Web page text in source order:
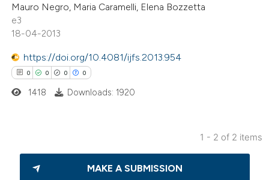
atscite.ai
shows how a scientific paper
mentions, or contrasts
Mauro Negro, Maria Caramelli, Elena Bozzetta
e3
18-04-2013
https://doi.org/10.4081/ijfs.2013.954
0 0 0 0
Citing Publications
Supporting
1418 Downloads: 1920
1 - 2 of 2 items
MAKE A SUBMISSION